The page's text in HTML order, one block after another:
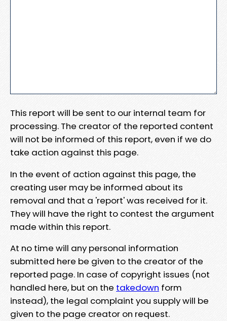
This report will be sent to our internal team for
processing. The creator of the reported content
will not be informed of this report, even if we do
take action against this page.
In the event of action against this page, the
creating user may be informed about its
removal and that a 'report' was received for it.
They will have the right to contest the argument
made within this report.
At no time will any personal information
submitted here be given to the creator of the
reported page. In case of copyright issues (not
handled here, but on the takedown form
instead), the legal complaint you supply will be
given to the page creator on request.